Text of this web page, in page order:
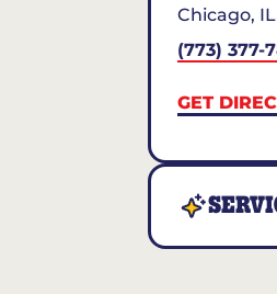
Chicago, IL
(773) 377-
GET